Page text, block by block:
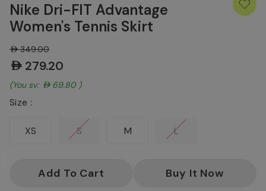
Nike Dri-FIT Advantage
Women's Tennis Skirt
AED349.00
AED279.20
(You save: AED69.80 )
Size :
XS S M L